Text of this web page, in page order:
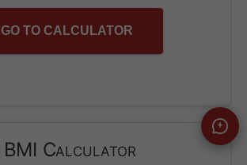
GO TO CALCULATOR
BMI Calculator